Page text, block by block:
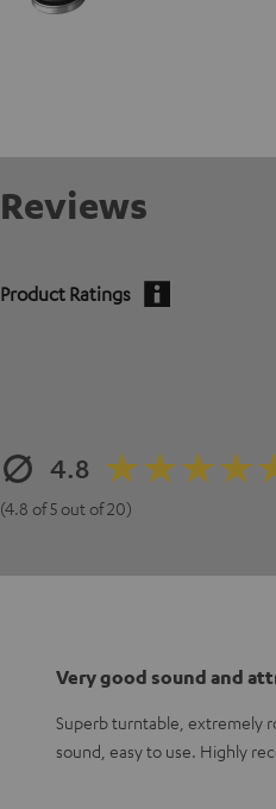
Reviews
Product Ratings
4.8
(4.8 of 5 out of 20)
Very good sound and
Superb turntable, extremely
sound, easy to use. Highly